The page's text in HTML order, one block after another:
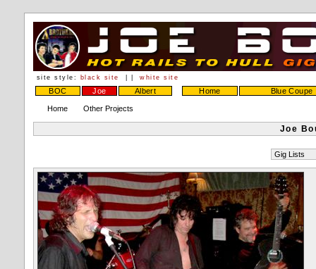
site style: black site | |white site
BOC Joe Albert Home Blue Coupe
Home Other Projects
Joe